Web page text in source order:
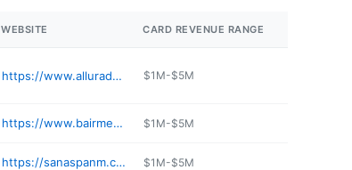
WEBSITE CARD REVENUE RANGE
https://www.alluraderm.com $1M-$5M
https://www.bairmedicalspa.com $1M-$5M
https://sanaspanm.com $1M-$5M